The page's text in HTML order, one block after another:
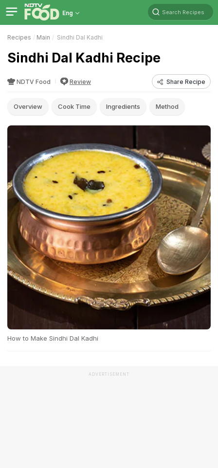
Eng Search Recipes
Recipes Main Sindhi Dal Kadhi
Sindhi Dal Kadhi Recipe
NDTV Food Review Share Recipe
Overview Cook Time Ingredients Method
How to Make Sindhi Dal Kadhi
ADVERTISEMENT